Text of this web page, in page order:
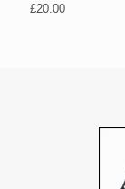
£20.00